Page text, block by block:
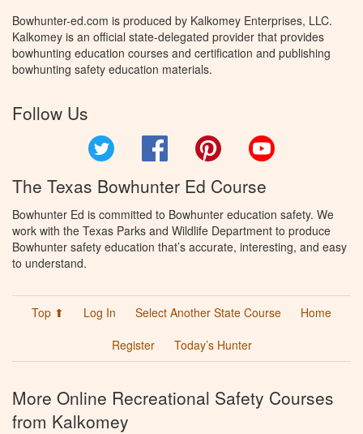
Bowhunter-ed.com is produced by Kalkomey Enterprises, LLC.
Kalkomey is an official state-delegated provider that provides
bowhunting education courses and certification and publishing
bowhunting safety education materials.
Follow Us
Facebook Pinterest
The Texas Bowhunter Ed Course
Bowhunter Ed is committed to Bowhunter education safety. We
work with the Texas Parks and Wildlife Department to produce
Bowhunter safety education that’s accurate, interesting, and easy
to understand.
Top ⬆ Log In Select Another State Course
Home
Register
Today’s Hunter
More Online Recreational Safety Courses
from Kalkomey